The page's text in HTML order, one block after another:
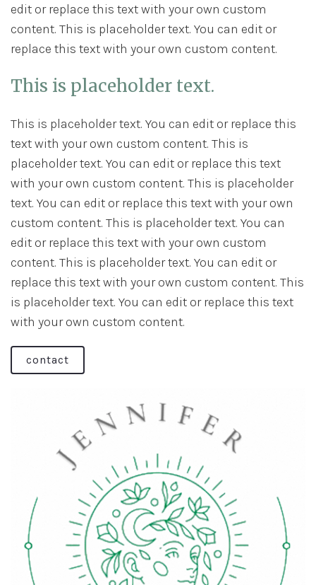
edit or replace this text with your own custom
content. This is placeholder text. You can edit or
replace this text with your own custom content.
This is placeholder text.
This is placeholder text. You can edit or replace this
text with your own custom content. This is
placeholder text. You can edit or replace this text
with your own custom content. This is placeholder
text. You can edit or replace this text with your own
custom content. This is placeholder text. You can
edit or replace this text with your own custom
content. This is placeholder text. You can edit or
replace this text with your own custom content. This
is placeholder text. You can edit or replace this text
with your own custom content.
contact